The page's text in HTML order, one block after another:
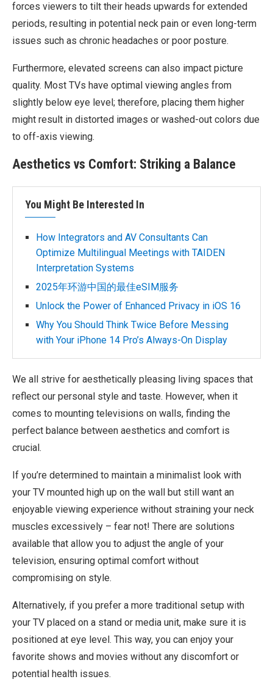
forces viewers to tilt their heads upwards for extended
periods, resulting in potential neck pain or even long-term
issues such as chronic headaches or poor posture.
Furthermore, elevated screens can also impact picture
quality. Most TVs have optimal viewing angles from
slightly below eye level; therefore, placing them higher
might result in distorted images or washed-out colors due
to off-axis viewing.
Aesthetics vs Comfort: Striking a Balance
You Might Be Interested In
How Integrators and AV Consultants Can
Optimize Multilingual Meetings with TAIDEN
Interpretation Systems
2025年环游中国的最佳eSIM服务
Unlock the Power of Enhanced Privacy in iOS 16
Why You Should Think Twice Before Messing
with Your iPhone 14 Pro’s Always-On Display
We all strive for aesthetically pleasing living spaces that
reflect our personal style and taste. However, when it
comes to mounting televisions on walls, finding the
perfect balance between aesthetics and comfort is
crucial.
If you’re determined to maintain a minimalist look with
your TV mounted high up on the wall but still want an
enjoyable viewing experience without straining your neck
muscles excessively – fear not! There are solutions
available that allow you to adjust the angle of your
television, ensuring optimal comfort without
compromising on style.
Alternatively, if you prefer a more traditional setup with
your TV placed on a stand or media unit, make sure it is
positioned at eye level. This way, you can enjoy your
favorite shows and movies without any discomfort or
potential health issues.